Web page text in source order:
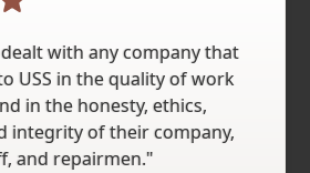
with any company that
USS in the quality of work
in the honesty, ethics,
integrity of their company,
and repairmen."